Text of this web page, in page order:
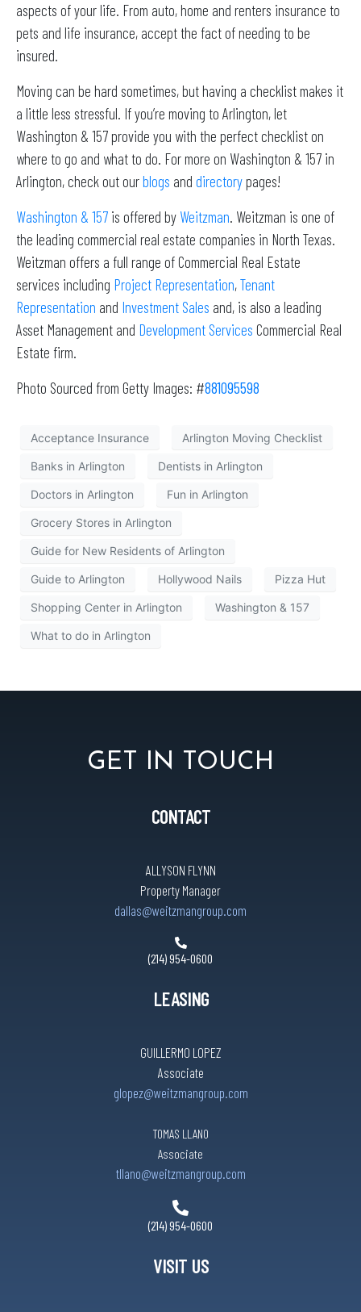
aspects of your life. From auto, home and renters insurance to
pets and life insurance, accept the fact of needing to be
insured.
Moving can be hard sometimes, but having a checklist makes it
a little less stressful. If you’re moving to Arlington, let
Washington & 157 provide you with the perfect checklist on
where to go and what to do. For more on Washington & 157 in
Arlington, check out ourblogs and directory pages!
Washington & 157 is offered by Weitzman. Weitzman is one of
the leading commercial real estate companies in North Texas.
Weitzman offers a full range of Commercial Real Estate
services including Project Representation,Tenant
Representation and Investment Sales and, is also a leading
Asset Management and Development Services Commercial Real
Estate firm.
Photo Sourced from Getty Images: #881095598
Acceptance Insurance Arlington Moving Checklist
Banks in Arlington Dentists in Arlington
Doctors in Arlington Fun in Arlington
Grocery Stores in Arlington
Guide for New Residents of Arlington
Guide to Arlington Hollywood Nails Pizza Hut
Shopping Center in Arlington Washington & 157
What to do in Arlington
GET IN TOUCH
CONTACT
ALLYSON FLYNN
Property Manager
dallas@weitzmangroup.com
(214) 954-0600
LEASING
GUILLERMO LOPEZ
Associate
glopez@weitzmangroup.com
TOMAS LLANO
Associate
tllano@weitzmangroup.com
(214) 954-0600
VISIT US